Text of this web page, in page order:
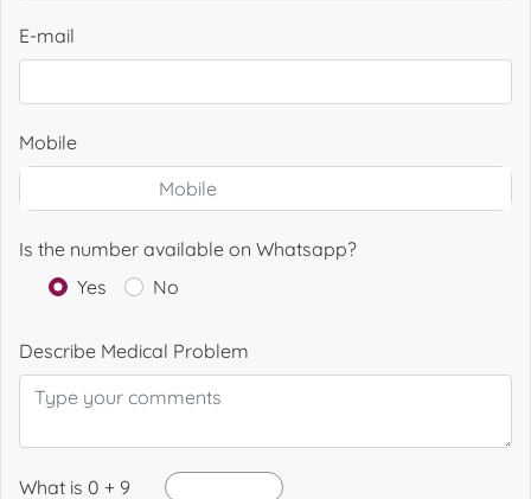
E-mail
Mobile
Is the number available on Whatsapp?
Yes
No
Describe Medical Problem
What is 0 + 9